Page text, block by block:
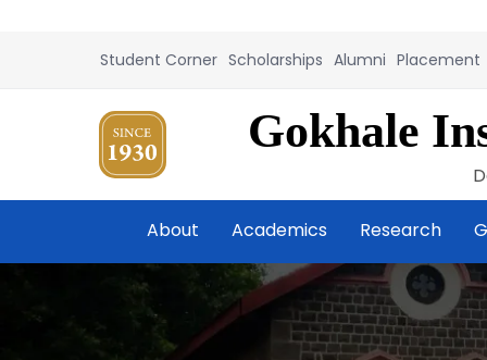
Student Corner Scholarships Alumni Placement
Gokhale
About Academics Research